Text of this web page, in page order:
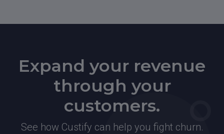
Expand your revenue
through your
customers.
See how Custify can help you fight churn.